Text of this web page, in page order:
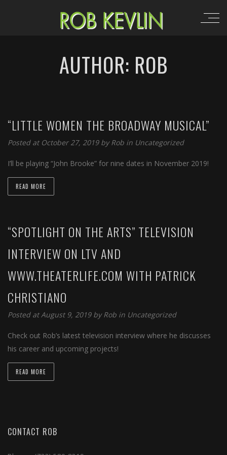
AUTHOR: ROB
“LITTLE WOMEN THE BROADWAY MUSICAL”
Posted at October 27, 2019 byRob in Uncategorized
I’ll be playing “John Brooke” for nine dates in November 2019!
READ MORE
“SPOTLIGHT ON THE ARTS” TELEVISION
INTERVIEW ON LTV AND
WWW.THEATERLIFE.COM WITH PATRICK
CHRISTIANO
Posted at August 9, 2019 byRob in Uncategorized
Check out Rob’s latest television interview where he discusses
his career and upcoming projects!
READ MORE
CONTACT ROB